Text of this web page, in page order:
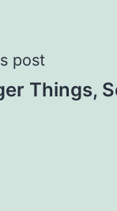
post
Things,